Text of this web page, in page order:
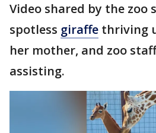
Video shared by the zoo
spotless giraffe thriving
her mother, and zoo
assisting.